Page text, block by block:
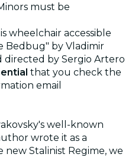
must be
wheelchair accessible
Bedbug" by Vladimir
directed by Sergio Artero
that you check the
email
well-known
wrote it as a
Stalinist Regime, we